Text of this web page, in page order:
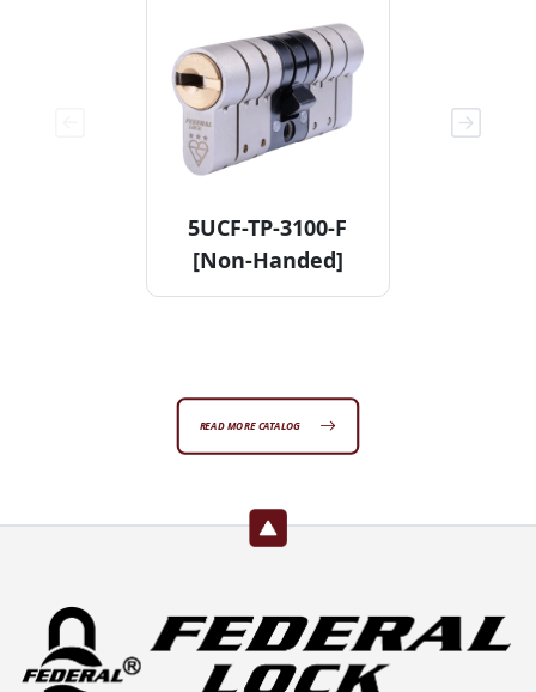
5UCF-TP-3100-F
[Non-Handed]
READ MORE CATALOG